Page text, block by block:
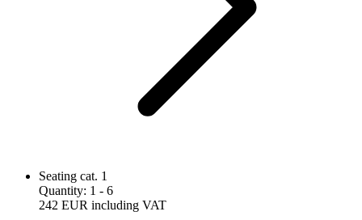
Seating cat. 1
Quantity: 1 - 6
242 EUR including VAT